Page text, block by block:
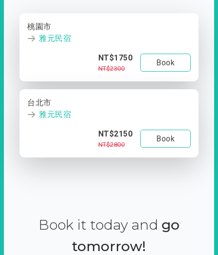
桃園市
雅元民宿
NT$1750
NT$2300
Book
台北市
雅元民宿
NT$2150
NT$2800
Book
Book it today and go
tomorrow!